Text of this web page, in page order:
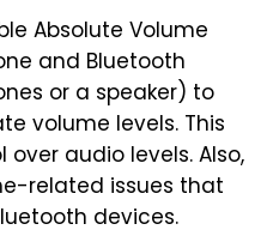
Absolute Volume
and Bluetooth
or a speaker) to
volume levels. This
audio levels. Also,
related issues that
devices.